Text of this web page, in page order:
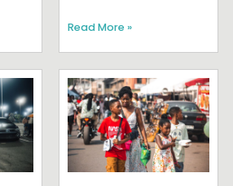
Read More »